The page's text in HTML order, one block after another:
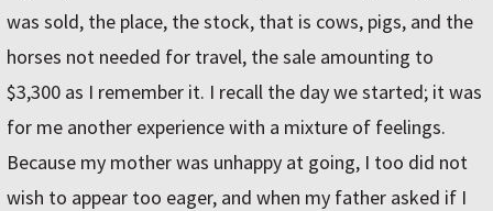
was sold, the place, the stock, that is cows, pigs, and the
horses not needed for travel, the sale amounting to
$3,300 as I remember it. I recall the day we started; it was
for me another experience with a mixture of feelings.
Because my mother was unhappy at going, I too did not
wish to appear too eager, and when my father asked if I